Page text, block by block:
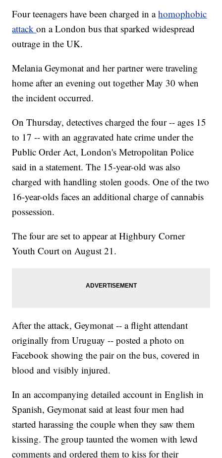
Four teenagers have been charged in ahomophobic
attackon a London bus that sparked widespread
outrage in the UK.
Melania Geymonat and her partner were traveling
home after an evening out together May 30 when
the incident occurred.
On Thursday, detectives charged the four -- ages 15
to 17 -- with an aggravated hate crime under the
Public Order Act, London's Metropolitan Police
said in a statement. The 15-year-old was also
charged with handling stolen goods. One of the two
16-year-olds faces an additional charge of cannabis
possession.
The four are set to appear at Highbury Corner
Youth Court on August 21.
After the attack, Geymonat -- a flight attendant
originally from Uruguay -- posted a photo on
Facebook showing the pair on the bus, covered in
blood and visibly injured.
In an accompanying detailed account in English in
Spanish, Geymonat said at least four men had
started harassing the couple when they saw them
kissing. The group taunted the women with lewd
comments and ordered them to kiss for their